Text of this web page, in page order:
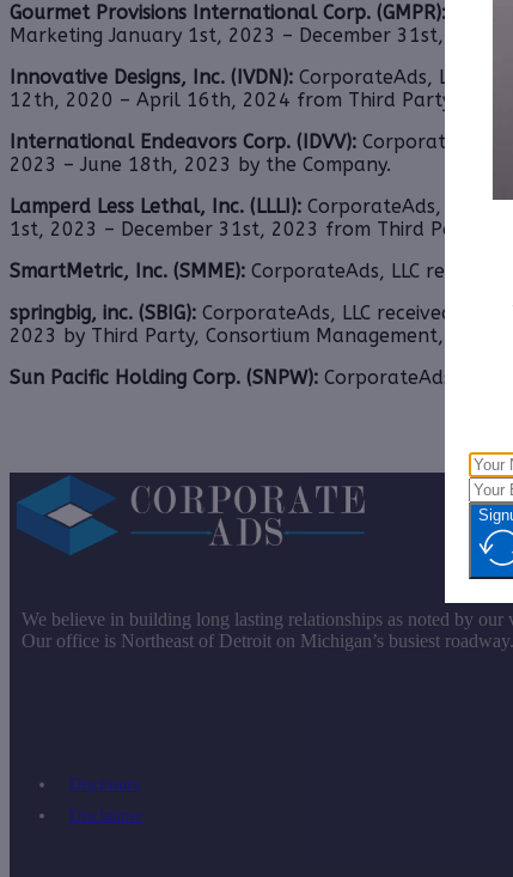
Gourmet Provisions International Corp. (GMPR):
Marketing January 1st, 2023 – December 31st, 2023
Innovative Designs, Inc. (IVDN): CorporateAds, LLC
12th, 2020 – April 16th, 2024 from Third Party DGM,
International Endeavors Corp. (IDVV): CorporateAds,
2023 – June 18th, 2023 by the Company.
Lamperd Less Lethal, Inc. (LLLI): CorporateAds, LLC
1st, 2023 – December 31st, 2023 from Third Party
SmartMetric, Inc. (SMME): CorporateAds, LLC
springbig, inc. (SBIG): CorporateAds, LLC received
2023 by Third Party, Consortium Management, LLC.
Sun Pacific Holding Corp. (SNPW): CorporateAds,
We believe in building long lasting relationships as noted by our
Our office is Northeast of Detroit on Michigan’s busiest roadway.
Disclosure
Disclaimer